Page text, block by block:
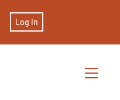
Log In